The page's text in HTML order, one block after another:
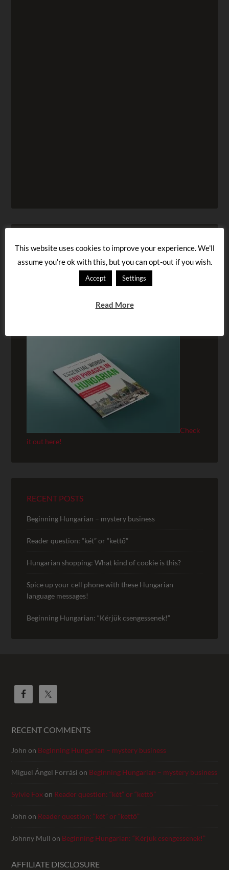
Check
it out here!
RECENT POSTS
Beginning Hungarian – mystery business
Reader question: “két” or “kettő”
Hungarian shopping: What kind of cookie is this?
Spice up your cell phone with these Hungarian
language messages!
Beginning Hungarian: “Kérjük csengessenek!”
RECENT COMMENTS
John on Beginning Hungarian – mystery business
Miguel Ángel Forrási on Beginning Hungarian – mystery business
Sylvie Foxon Reader question: “két” or “kettő”
John on Reader question: “két” or “kettő”
Johnny Mull on Beginning Hungarian: “Kérjük csengessenek!”
AFFILIATE DISCLOSURE
This website uses cookies to improve your experience. We'll
assume you're ok with this, but you can opt-out if you wish.
Accept Settings
Read More